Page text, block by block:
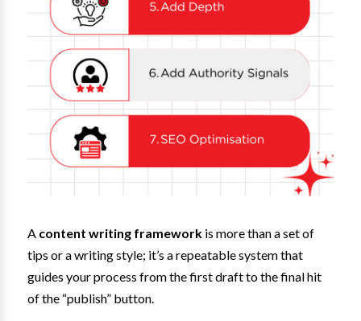
A content writing framework is more than a set of
tips or a writing style; it’s a repeatable system that
guides your process from the first draft to the final hit
of the “publish” button.